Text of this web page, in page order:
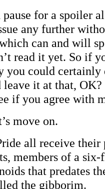
for a spoiler
any further
can and will
read it yet. So if
you could certainly
it at that,
if you agree with
move on.
all receive their
members of a
that predates
the gibborim.